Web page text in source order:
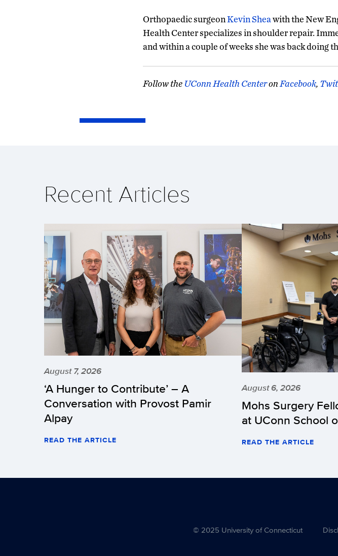
Orthopaedic surgeonKevin Sheawith the New
Health Center specializes in shoulder repair.
and within a couple of weeks she was back doing
Follow the UConn Health Centeron Facebook,
Recent Articles
August 7, 2026
‘A Hunger to Contribute’ – A
Conversation with Provost Pamir
Alpay
READ THE ARTICLE
August 6, 2026
Mohs Surgery
at UConn School
READ THE ARTICLE
© 2025 University of Connecticut